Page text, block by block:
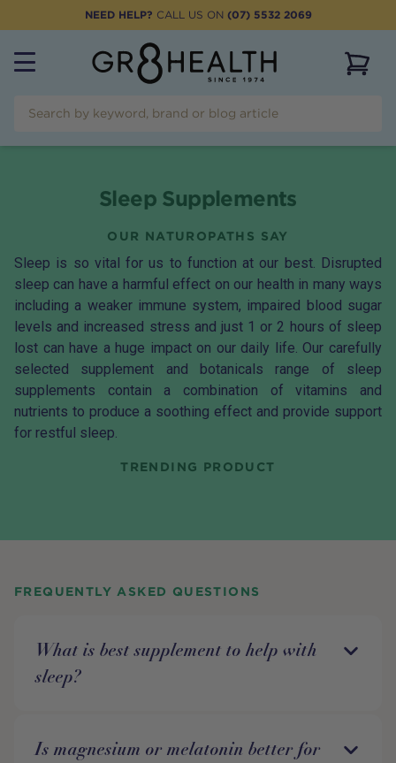
NEED HELP? CALL US ON (07) 5532 2069
Sleep Supplements
OUR NATUROPATHS SAY
Sleep is so vital for us to function at our best. Disrupted
sleep can have a harmful effect on our health in many ways
including a weaker immune system, impaired blood sugar
levels and increased stress and just 1 or 2 hours of sleep
lost can have a huge impact on our daily life. Our carefully
selected supplement and botanicals range of sleep
supplements contain a combination of vitamins and
nutrients to produce a soothing effect and provide support
for restful sleep.
TRENDING PRODUCT
FREQUENTLY ASKED QUESTIONS
What is best supplement to help with
sleep?
Is magnesium or melatonin better for